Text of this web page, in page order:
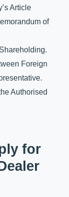
Article
of
Foreign
Authorised
for